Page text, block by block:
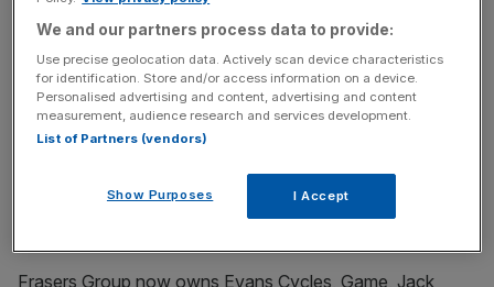
News Updates
Stay ahead with our three daily briefings delivering all the
key market moves, top business and political stories, and
Frasers Group now owns Evans Cycles, Game, Jack
We and our partners process data to provide:
Use precise geolocation data. Actively scan device characteristics
for identification. Store and/or access information on a device.
Personalised advertising and content, advertising and content
measurement, audience research and services development.
List of Partners (vendors)
Show Purposes I Accept